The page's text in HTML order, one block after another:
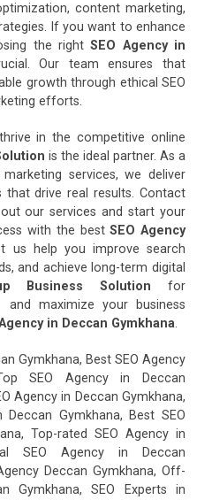
content marketing,
If you want to enhance
the rightSEO Agency in
Our team ensures that
growth through ethical SEO
efforts.
in the competitive online
is the ideal partner. As a
services, we deliver
that drive real results. Contact
our services and start your
with the bestSEO Agency
us help you improve search
and achieve long-term digital
Business Solution for
and maximize your business
in Deccan Gymkhana.
Gymkhana, Best SEO Agency
SEO Agency in Deccan
Agency in Deccan Gymkhana,
Gymkhana, Best SEO
Top-rated SEO Agency in
SEO Agency in Deccan
Deccan Gymkhana, Off-
Gymkhana, SEO Experts in